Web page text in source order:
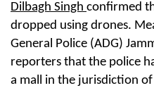
Dilbagh Singh confirmed
dropped using drones.
General Police (ADG)
reporters that the police
a mall in the jurisdiction